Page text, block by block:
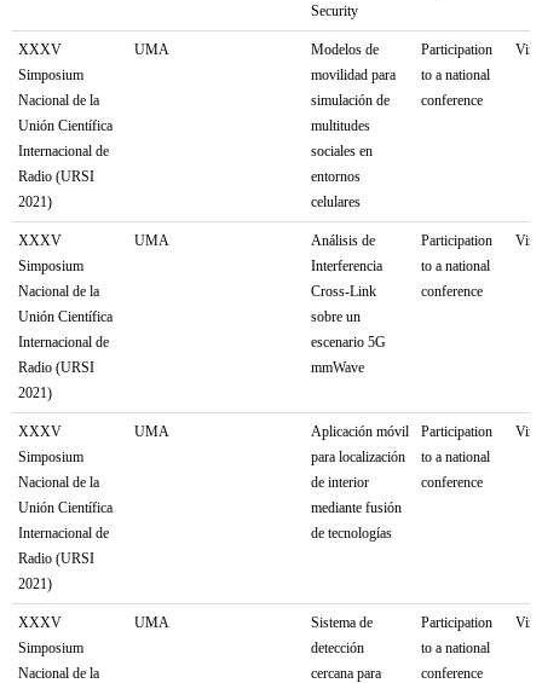
Security
XXXV
Simposium
Nacional de la
Unión Científica
Internacional de
Radio (URSI
2021)
UMA
Modelos de
movilidad para
simulación de
multitudes
sociales en
entornos
celulares
Participation
to a national
conference
XXXV
Simposium
Nacional de la
Unión Científica
Internacional de
Radio (URSI
2021)
UMA
Análisis de
Interferencia
Cross-Link
sobre un
escenario 5G
mmWave
Participation
to a national
conference
XXXV
Simposium
Nacional de la
Unión Científica
Internacional de
Radio (URSI
2021)
UMA
Aplicación móvil
para localización
de interior
mediante fusión
de tecnologías
Participation
to a national
conference
XXXV
Simposium
Nacional de la
UMA
Sistema de
detección
cercana para
Participation
to a national
conference